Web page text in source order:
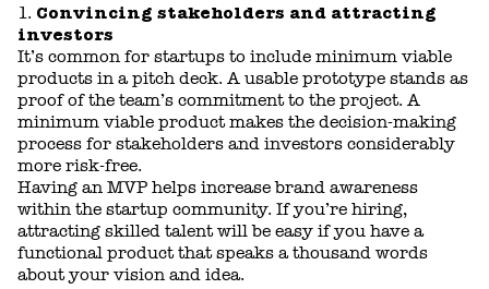
Convincing stakeholders and attracting
investors
It’s common for startups to include minimum viable
products in a pitch deck. A usable prototype stands as
proof of the team’s commitment to the project. A
minimum viable product makes the decision-making
process for stakeholders and investors considerably
more risk-free.
Having an MVP helps increase brand awareness
within the startup community. If you’re hiring,
attracting skilled talent will be easy if you have a
functional product that speaks a thousand words
about your vision and idea.